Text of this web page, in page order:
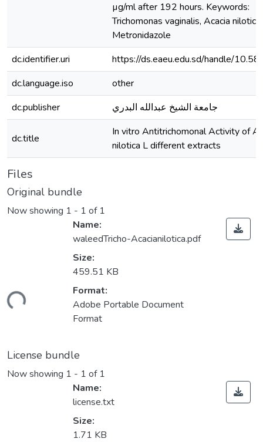
µg/ml after 192 hours. Keywords:
Trichomonas vaginalis, Acacia nilotica,
Metronidazole
dc.identifier.uri
https://ds.eaeu.edu.sd/handle/
dc.language.iso
other
dc.publisher
جامعة الشيخ عبدالله البدري
dc.title
In vitro Antitrichomonal Activity of
nilotica L different extracts
Files
Original bundle
Now showing 1 - 1 of 1
Name:
waleedTricho-Acacianilotica.pdf
Size:
459.51 KB
Format:
Adobe Portable Document
Format
License bundle
Now showing 1 - 1 of 1
Name:
license.txt
Size:
1.71 KB